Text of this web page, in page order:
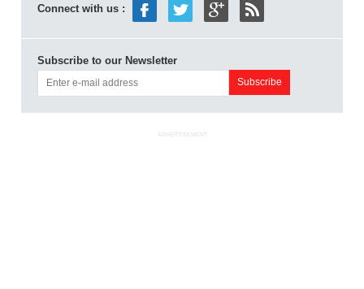
Connect with us :
Subscribe to our Newsletter
ADVERTISEMENT